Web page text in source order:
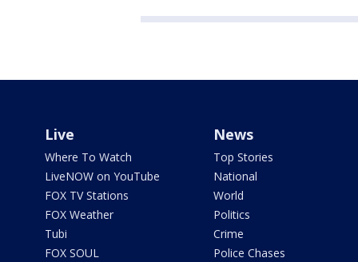
Live
Where To Watch
LiveNOW on YouTube
FOX TV Stations
FOX Weather
Tubi
FOX SOUL
News
Top Stories
National
World
Politics
Crime
Police Chases